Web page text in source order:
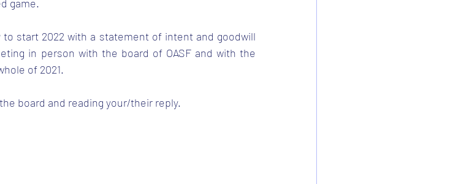
game.
start 2022 with a statement of intent and goodwill
in person with the board of OASF and with the
of 2021.
board and reading your/their reply.